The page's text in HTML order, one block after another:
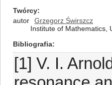
Twórcy
autor
Grzegorz Świrszcz
Institute of Mathematics,
Bibliografia
[1] V. I.